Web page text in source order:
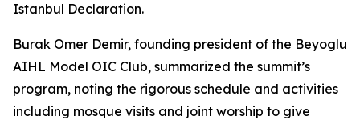
Istanbul Declaration.
Burak Omer Demir, founding president of the Beyoglu
AIHL Model OIC Club, summarized the summit’s
program, noting the rigorous schedule and activities
including mosque visits and joint worship to give